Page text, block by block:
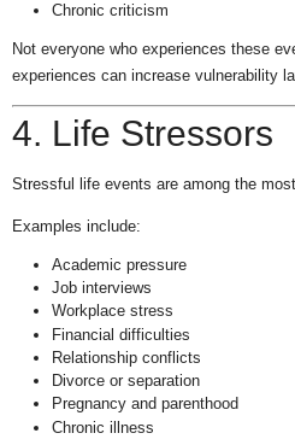
Chronic criticism
Not everyone who experiences these
experiences can increase vulnerability
4. Life Stressors
Stressful life events are among the
Examples include:
Academic pressure
Job interviews
Workplace stress
Financial difficulties
Relationship conflicts
Divorce or separation
Pregnancy and parenthood
Chronic illness